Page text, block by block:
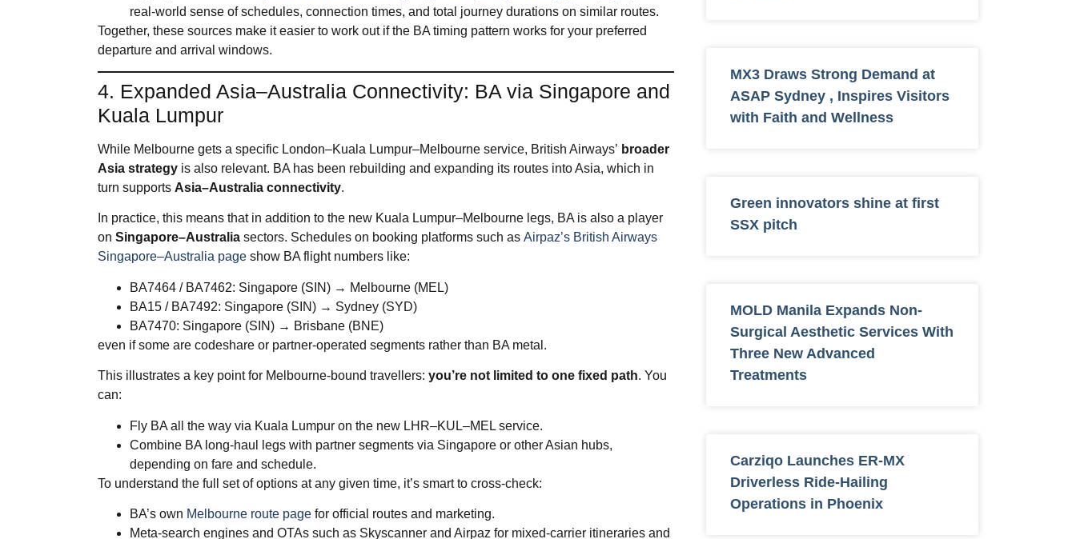
MX3 Draws Strong Demand at
ASAP Sydney , Inspires Visitors
with Faith and Wellness
Green innovators shine at first
SSX pitch
MOLD Manila Expands Non-
Surgical Aesthetic Services With
Three New Advanced
Treatments
Carziqo Launches ER-MX
Driverless Ride-Hailing
Operations in Phoenix
real‑world sense of schedules, connection times, and total journey durations on similar routes.
Together, these sources make it easier to work out if the BA timing pattern works for your preferred
departure and arrival windows.
4. Expanded Asia–Australia Connectivity: BA via Singapore and
Kuala Lumpur
While Melbourne gets a specific London–Kuala Lumpur–Melbourne service, British Airways’ broader
Asia strategy is also relevant. BA has been rebuilding and expanding its routes into Asia, which in
turn supports Asia–Australia connectivity.
In practice, this means that in addition to the new Kuala Lumpur–Melbourne legs, BA is also a player
onSingapore–Australia sectors. Schedules on booking platforms such asAirpaz’s British Airways
Singapore–Australia page show BA flight numbers like:
BA7464 / BA7462: Singapore (SIN) → Melbourne (MEL)
BA15 / BA7492: Singapore (SIN) → Sydney (SYD)
BA7470: Singapore (SIN) → Brisbane (BNE)
even if some are codeshare or partner‑operated segments rather than BA metal.
This illustrates a key point for Melbourne‑bound travellers:you’re not limited to one fixed path. You
can:
Fly BA all the way via Kuala Lumpur on the new LHR–KUL–MEL service.
Combine BA long‑haul legs with partner segments via Singapore or other Asian hubs,
depending on fare and schedule.
To understand the full set of options at any given time, it’s smart to cross‑check:
BA’s own Melbourne route page for official routes and marketing.
Meta‑search engines and OTAs such as Skyscanner and Airpaz for mixed‑carrier itineraries and